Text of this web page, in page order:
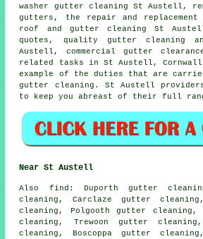
washer gutter cleaning St Austell,
gutters, the repair and
roof and gutter cleaning St
quotes, quality gutter cleaning
Austell, commercial gutter
related tasks in St Austell,Cornwall
example of the duties that are
gutter cleaning. St Austell
to keep you abreast of their full
Near St Austell
Also find : Duporth gutter
cleaning, Carclaze gutter
cleaning, Polgooth gutter cleaning,
cleaning, Trewoon gutter
cleaning, Boscoppa gutter